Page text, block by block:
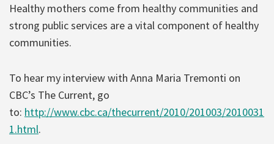
Healthy mothers come from healthy communities and
strong public services are a vital component of healthy
communities.
To hear my interview with Anna Maria Tremonti on
CBC’s The Current, go
to: http://www.cbc.ca/thecurrent/2010/201003/2010031
1.html.